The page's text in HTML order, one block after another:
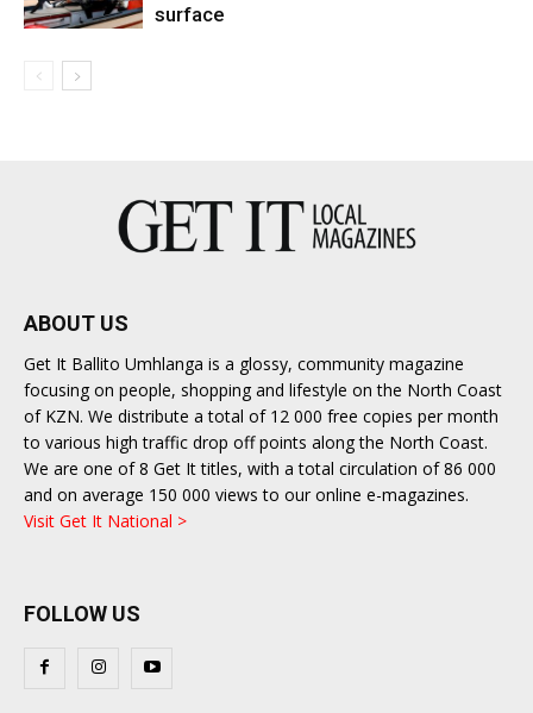
surface
ABOUT US
Get It Ballito Umhlanga is a glossy, community magazine
focusing on people, shopping and lifestyle on the North Coast
of KZN. We distribute a total of 12 000 free copies per month
to various high traffic drop off points along the North Coast.
We are one of 8 Get It titles, with a total circulation of 86 000
and on average 150 000 views to our online e-magazines.
Visit Get It National >
FOLLOW US